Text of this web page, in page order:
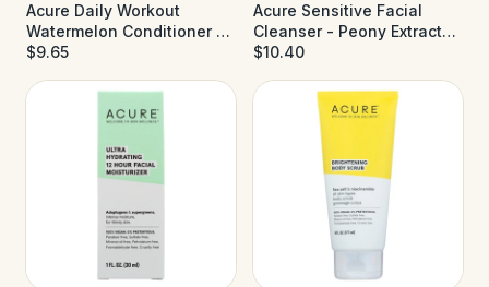
Acure Daily Workout
Watermelon Conditioner -
8 fl oz
$9.65
Acure Sensitive Facial
Cleanser - Peony Extract
and Sunflower Amino Acids
$10.40